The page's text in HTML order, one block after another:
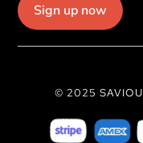
Sign up now
© 2025